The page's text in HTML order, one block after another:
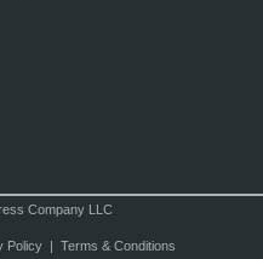
Company LLC
Policy| Terms & Conditions